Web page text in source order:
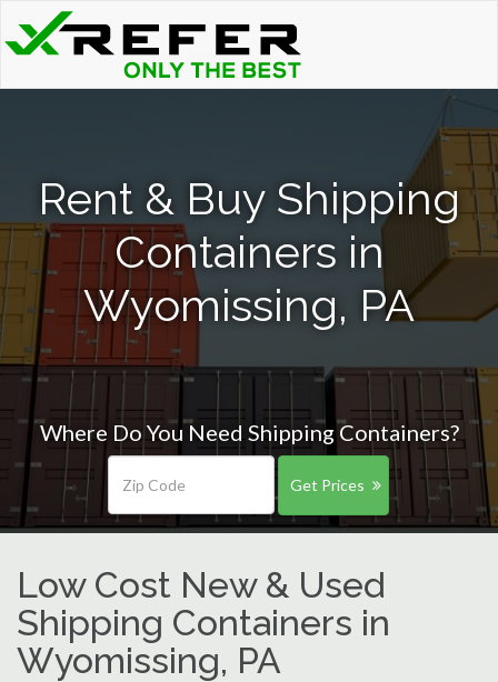
Rent & Buy Shipping
Containers in
Wyomissing, PA
Where Do You Need Shipping Containers?
Get Prices
Low Cost New & Used
Shipping Containers in
Wyomissing, PA